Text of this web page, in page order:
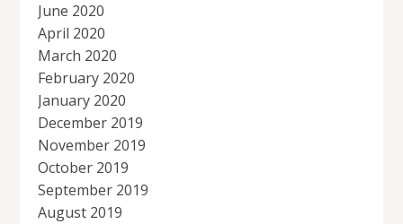
June 2020
April 2020
March 2020
February 2020
January 2020
December 2019
November 2019
October 2019
September 2019
August 2019